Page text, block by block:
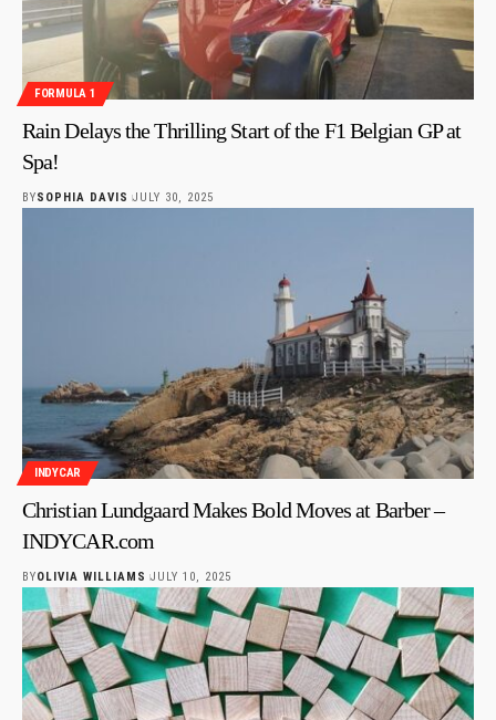
FORMULA 1
Rain Delays the Thrilling Start of the F1 Belgian GP at
Spa!
BYSOPHIA DAVIS JULY 30, 2025
INDYCAR
Christian Lundgaard Makes Bold Moves at Barber –
INDYCAR.com
BYOLIVIA WILLIAMS JULY 10, 2025